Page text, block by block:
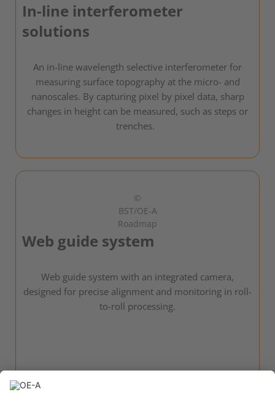
In-line interferometer
solutions
An in-line wavelength selective interferometer for
measuring surface topography at the micro- and
nanoscales. By capturing pixel by pixel data, sharp
changes in height can be measured, such as steps or
trenches.
©
BST/OE-A
Roadmap
Web guide system
Web guide system with an integrated camera,
designed for precise alignment and monitoring in roll-
to-roll processing.